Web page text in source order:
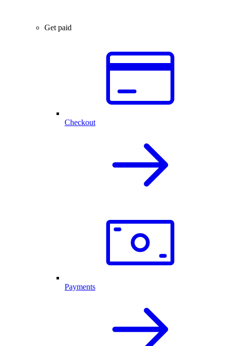
Get paid
Checkout
Payments